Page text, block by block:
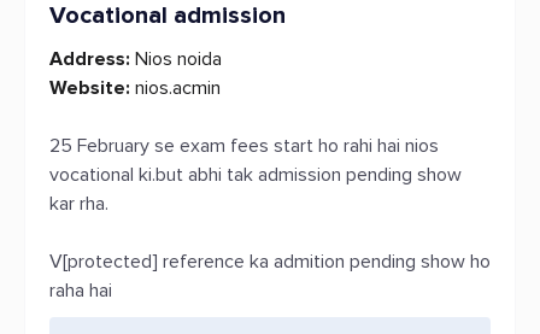
Vocational admission
Address: Nios noida
Website: nios.acmin
25 February se exam fees start ho rahi hai nios
vocational ki.but abhi tak admission pending show
kar rha.
V[protected] reference ka admition pending show ho
raha hai